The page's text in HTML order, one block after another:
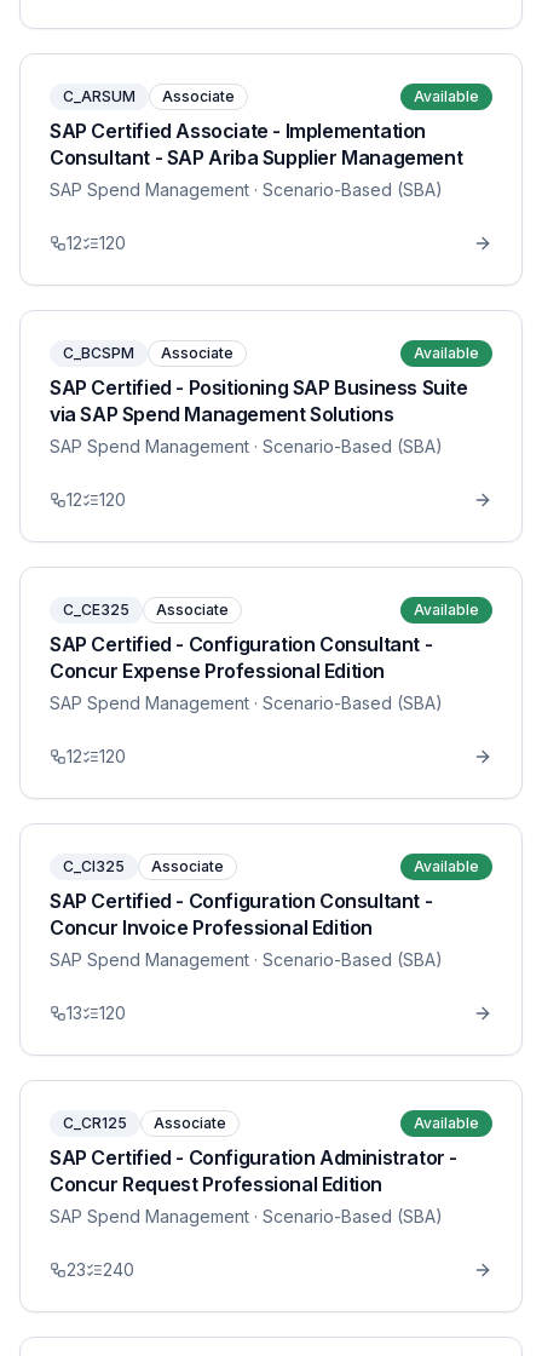
C_ARSUM Associate Available
SAP Certified Associate - Implementation
Consultant - SAP Ariba Supplier Management
SAP Spend Management · Scenario-Based (SBA)
12 120
C_BCSPM Associate Available
SAP Certified - Positioning SAP Business Suite
via SAP Spend Management Solutions
SAP Spend Management · Scenario-Based (SBA)
12 120
C_CE325 Associate Available
SAP Certified - Configuration Consultant -
Concur Expense Professional Edition
SAP Spend Management · Scenario-Based (SBA)
12 120
C_CI325 Associate Available
SAP Certified - Configuration Consultant -
Concur Invoice Professional Edition
SAP Spend Management · Scenario-Based (SBA)
13 120
C_CR125 Associate Available
SAP Certified - Configuration Administrator -
Concur Request Professional Edition
SAP Spend Management · Scenario-Based (SBA)
23 240